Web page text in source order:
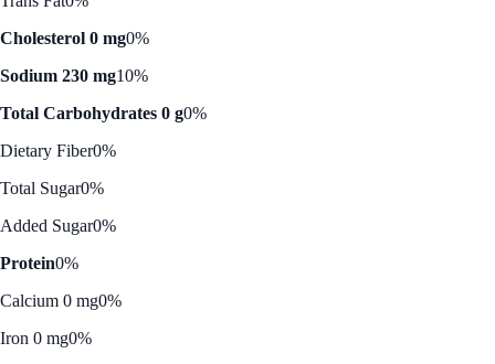
Cholesterol 0 mg0%
Sodium 230 mg10%
Total Carbohydrates 0 g0%
Dietary Fiber0%
Total Sugar0%
Added Sugar0%
Protein0%
Calcium 0 mg0%
Iron 0 mg0%